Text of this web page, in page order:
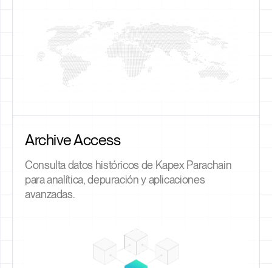
Archive Access
Consulta datos históricos de Kapex Parachain
para analítica, depuración y aplicaciones
avanzadas.